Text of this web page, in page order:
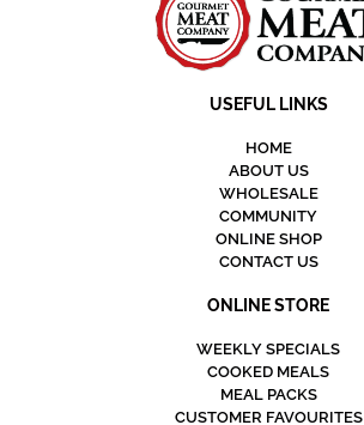
USEFUL LINKS
HOME
ABOUT US
WHOLESALE
COMMUNITY
ONLINE SHOP
CONTACT US
ONLINE STORE
WEEKLY SPECIALS
COOKED MEALS
MEAL PACKS
CUSTOMER FAVOURITES